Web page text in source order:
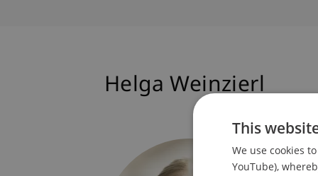
Helga Weinzierl
Dean's
This
We use cookies
YouTube),